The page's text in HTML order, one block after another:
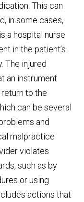
This can
in some cases,
a hospital nurse
in the patient’s
The injured
an instrument
to the
can be several
and
malpractice
violates
such as by
or using
actions that